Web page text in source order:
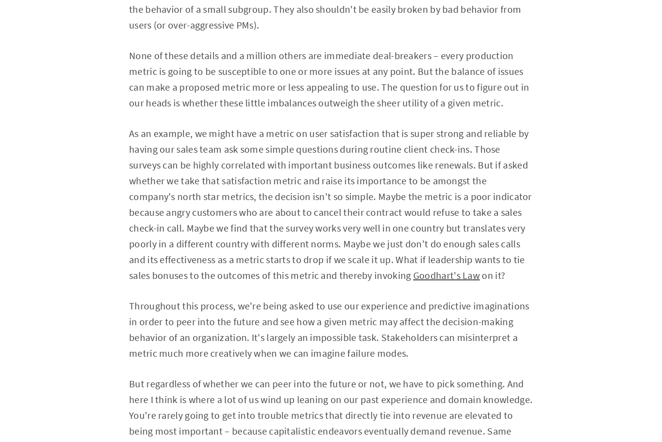
the behavior of a small subgroup. They also shouldn't be easily broken by bad behavior from
users (or over-aggressive PMs).
None of these details and a million others are immediate deal-breakers – every production
metric is going to be susceptible to one or more issues at any point. But the balance of issues
can make a proposed metric more or less appealing to use. The question for us to figure out in
our heads is whether these little imbalances outweigh the sheer utility of a given metric.
As an example, we might have a metric on user satisfaction that is super strong and reliable by
having our sales team ask some simple questions during routine client check-ins. Those
surveys can be highly correlated with important business outcomes like renewals. But if asked
whether we take that satisfaction metric and raise its importance to be amongst the
company's north star metrics, the decision isn't so simple. Maybe the metric is a poor indicator
because angry customers who are about to cancel their contract would refuse to take a sales
check-in call. Maybe we find that the survey works very well in one country but translates very
poorly in a different country with different norms. Maybe we just don't do enough sales calls
and its effectiveness as a metric starts to drop if we scale it up. What if leadership wants to tie
sales bonuses to the outcomes of this metric and thereby invoking Goodhart's Law on it?
Throughout this process, we're being asked to use our experience and predictive imaginations
in order to peer into the future and see how a given metric may affect the decision-making
behavior of an organization. It's largely an impossible task. Stakeholders can misinterpret a
metric much more creatively when we can imagine failure modes.
But regardless of whether we can peer into the future or not, we have to pick something. And
here I think is where a lot of us wind up leaning on our past experience and domain knowledge.
You're rarely going to get into trouble metrics that directly tie into revenue are elevated to
being most important – because capitalistic endeavors eventually demand revenue. Same